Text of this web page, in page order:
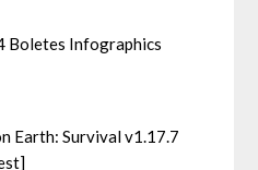
Boletes Infographics
Earth: Survival v1.17.7